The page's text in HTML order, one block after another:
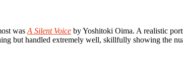
was A Silent Voice by Yoshitoki Oima. A realistic
but handled extremely well, skillfully showing the